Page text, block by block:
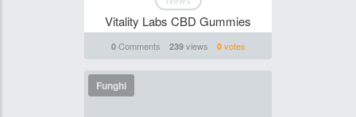
Vitality Labs CBD Gummies
0Comments 239views 0votes
Funghi